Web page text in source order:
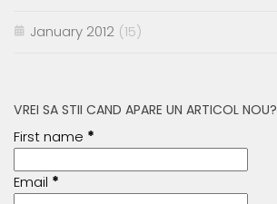
January 2012 (15)
VREI SA STII CAND APARE UN ARTICOL NOU?
First name *
Email *